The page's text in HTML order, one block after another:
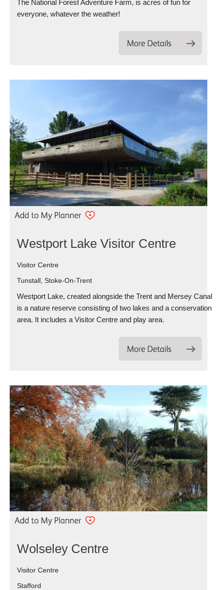
The National Forest Adventure Farm, is acres of fun for
everyone, whatever the weather!
Westport Lake Visitor Centre
Visitor Centre
Tunstall, Stoke-On-Trent
Westport Lake, created alongside the Trent and Mersey Canal
is a nature reserve consisting of two lakes and a conservation
area. It includes a Visitor Centre and play area.
Wolseley Centre
Visitor Centre
Stafford